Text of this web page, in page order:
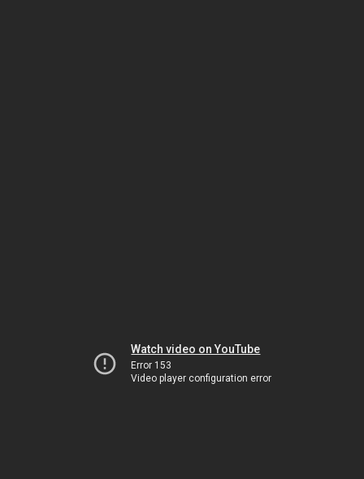
Watch video on YouTube
Error 153
Video player configuration error